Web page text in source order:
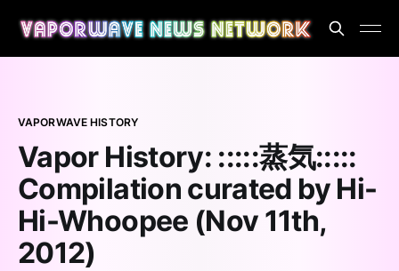
VAPORWAVE HISTORY
Vapor History: :​:​:​:​:​蒸​気​:​:​:​:​:
Compilation curated by Hi-
Hi-Whoopee (Nov 11th,
2012)